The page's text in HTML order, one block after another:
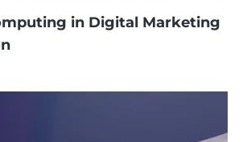
in Digital Marketing